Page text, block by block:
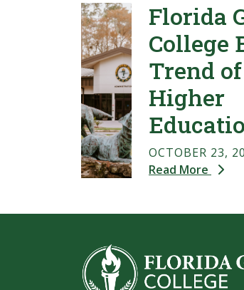
Florida
College
Trend
Higher
OCTOBER 23,
Read More